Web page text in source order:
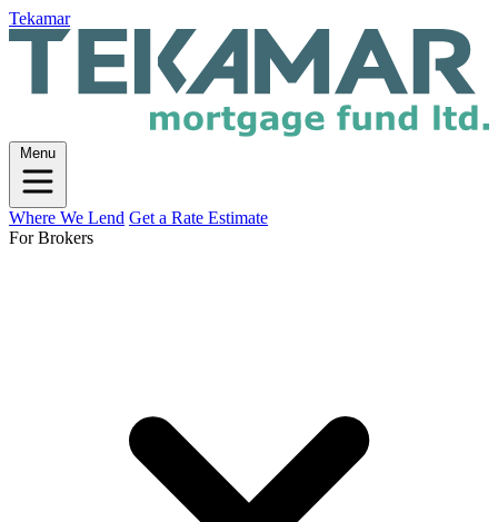
Tekamar
Menu
Where We Lend Get a Rate Estimate
For Brokers